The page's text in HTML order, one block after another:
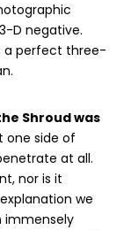
D negative.
a perfect three-
Shroud was
one side of
at all.
nor is it
we
immensely